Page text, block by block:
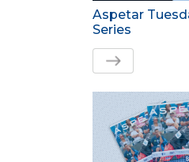
Aspetar
Series